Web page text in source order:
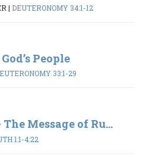
| DEUTERONOMY 34:1-12
People
33:1-29
Message of Ru...
1:1-4:22